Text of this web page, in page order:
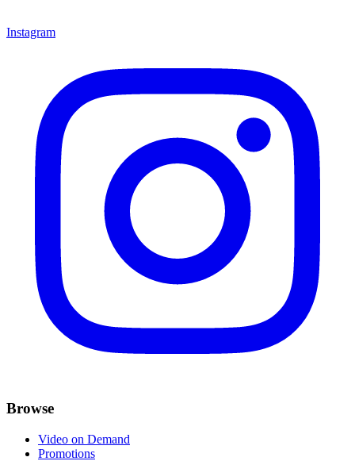
Instagram
Browse
Video on Demand
Promotions